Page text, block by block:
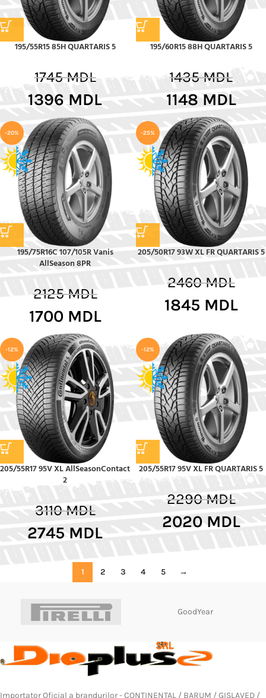
195/55R15 85H QUARTARIS 5
1745MDL
1396 MDL
195/60R15 88H QUARTARIS 5
1435MDL
1148 MDL
-20%
195/75R16C 107/105R Vanis
AllSeason 8PR
2125MDL
1700 MDL
-25%
205/50R17 93W XL FR QUARTARIS 5
2460MDL
1845 MDL
-12%
205/55R17 95V XL AllSeasonContact
2
3110MDL
2745 MDL
-12%
205/55R17 95V XL FR QUARTARIS 5
2290MDL
2020 MDL
1 2 3 4 5 →
GoodYear
Importator Oficial a brandurilor - CONTINENTAL / BARUM / GISLAVED /